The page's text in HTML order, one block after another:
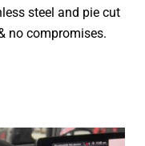
steel and pie cut
no compromises.